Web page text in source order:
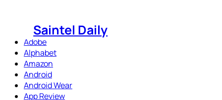
Saintel Daily
Adobe
Alphabet
Amazon
Android
Android Wear
App Review